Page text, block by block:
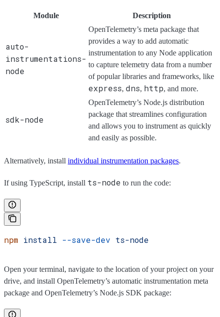
Module Description
auto-
instrumentations-
node
OpenTelemetry’s meta package that
provides a way to add automatic
instrumentation to any Node application
to capture telemetry data from a number
of popular libraries and frameworks, like
express, dns, http, and more.
sdk-node
OpenTelemetry’s Node.js distribution
package that streamlines configuration
and allows you to instrument as quickly
and easily as possible.
Alternatively, install individual instrumentation packages.
If using TypeScript, install ts-node to run the code:
npm install --save-dev ts-node
Open your terminal, navigate to the location of your project on your
drive, and install OpenTelemetry’s automatic instrumentation meta
package and OpenTelemetry’s Node.js SDK package: